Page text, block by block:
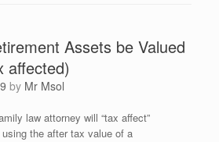
Assets be Valued
affected)
by Mr Msol
law attorney will “tax affect”
the after tax value of a